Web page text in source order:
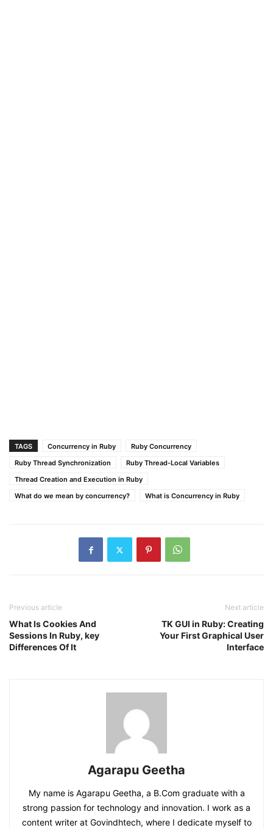
TAGS Concurrency in Ruby
Ruby Concurrency
Ruby Thread Synchronization
Ruby Thread-Local Variables
Thread Creation and Execution in Ruby
What do we mean by concurrency?
What is Concurrency in Ruby
Previous article
What Is Cookies And
Sessions In Ruby, key
Differences Of It
Next article
TK GUI in Ruby: Creating
Your First Graphical User
Interface
Agarapu Geetha
My name is Agarapu Geetha, a B.Com graduate with a
strong passion for technology and innovation. I work as a
content writer at Govindhtech, where I dedicate myself to